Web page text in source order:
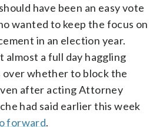
have been an easy vote
wanted to keep the focus on
in an election year.
almost a full day haggling
over whether to block the
after acting Attorney
had said earlier this week
forward.